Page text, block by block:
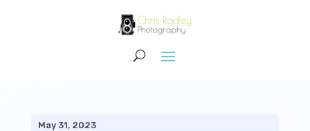
May 31, 2023